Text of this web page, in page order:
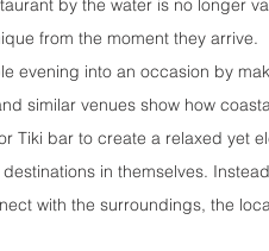
by the water is no longer
from the moment they arrive.
evening into an occasion by
similar venues show how
Tiki bar to create a relaxed yet
in themselves.
with the surroundings, the